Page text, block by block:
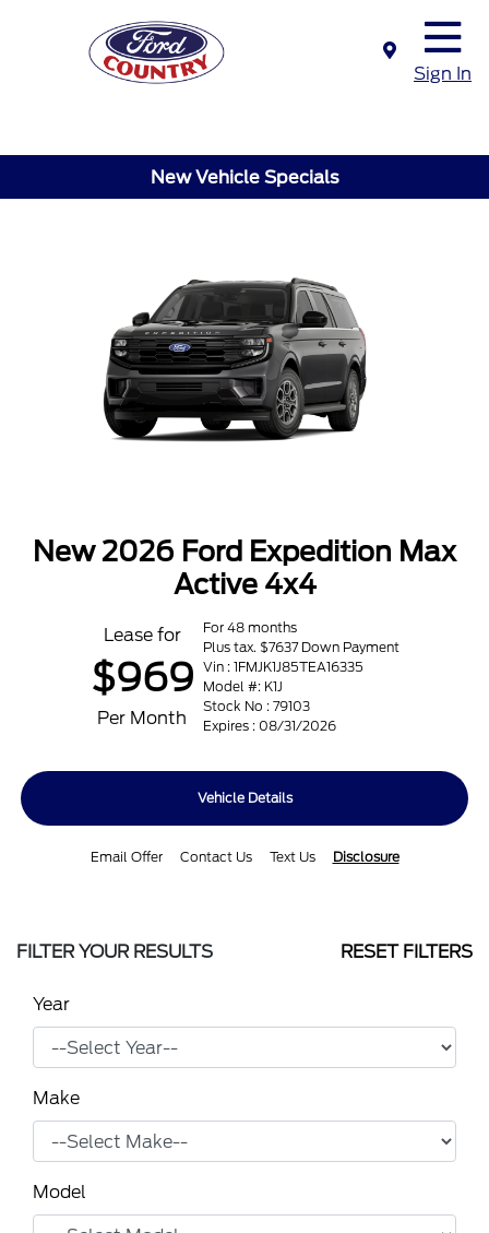
Sign In
New Vehicle Specials
New 2026 Ford Expedition Max
Active 4x4
Lease for
$969
Per Month
For 48 months
Plus tax. $7637 Down Payment
Vin : 1FMJK1J85TEA16335
Model #: K1J
Stock No : 79103
Expires : 08/31/2026
Vehicle Details
Email Offer Contact Us Text Us Disclosure
FILTER YOUR RESULTS RESET FILTERS
Year
Make
Model